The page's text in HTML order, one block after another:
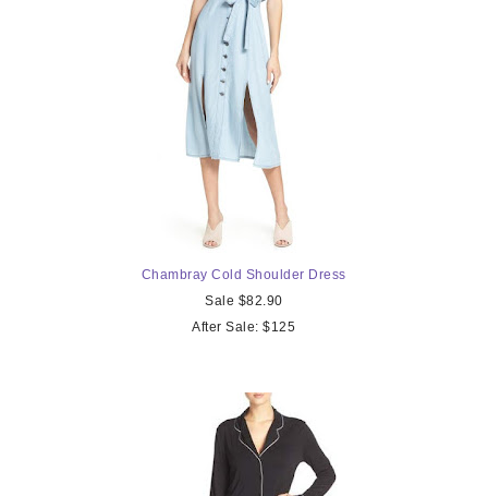
Chambray Cold Shoulder Dress
Sale $82.90
After Sale: $125